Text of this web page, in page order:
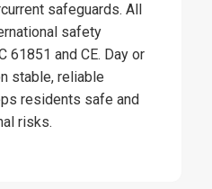
safeguards. All
safety
61851 and CE. Day or
stable, reliable
residents safe and
risks.